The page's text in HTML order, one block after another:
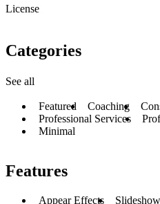
License
Categories
See all
Featured Coaching
Professional Services
Minimal
Features
Appear Effects